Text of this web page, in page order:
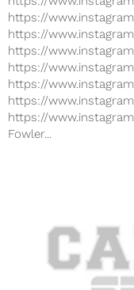
https://
https://
https://
https://
https://
https://
https://
Fowler...